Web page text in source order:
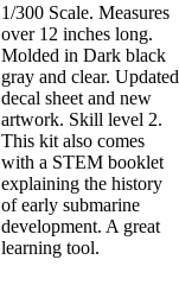
1/300 Scale. Measures
over 12 inches long.
Molded in Dark black
gray and clear. Updated
decal sheet and new
artwork. Skill level 2.
This kit also comes
with a STEM booklet
explaining the history
of early submarine
development. A great
learning tool.